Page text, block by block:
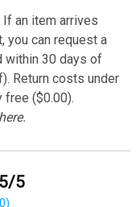
If an item arrives
you can request a
within 30 days of
Return costs under
($0.00).
5